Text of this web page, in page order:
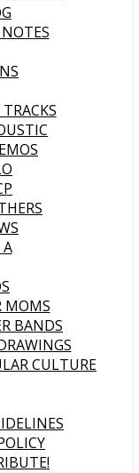
MOMS
BANDS
CULTURE